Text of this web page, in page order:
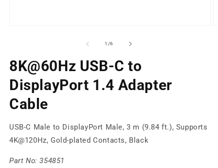
1 /of
6
8K@60Hz USB-C to
DisplayPort 1.4 Adapter
Cable
USB-C Male to DisplayPort Male, 3 m (9.84 ft.), Supports
4K@120Hz, Gold-plated Contacts, Black
Part No:354851